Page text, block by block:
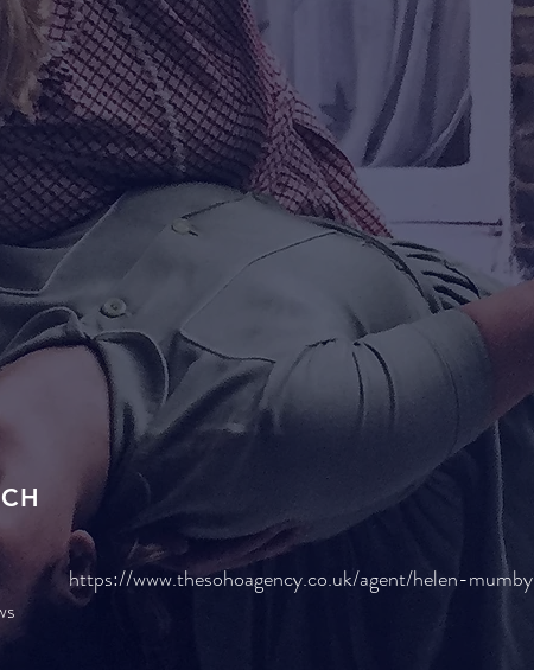
https://www.thesohoagency.co.uk/agent/helen-mumby